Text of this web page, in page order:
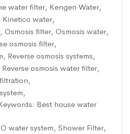
water filter, Kengen Water,
Kinetico water,
, Osmosis filter, Osmosis water,
osmosis filter,
, Reverse osmosis systems,
Reverse osmosis water filter,
,
,
Best house water
water system, Shower Filter,